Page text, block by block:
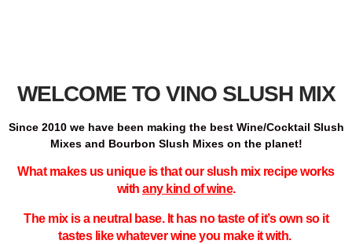
WELCOME TO VINO SLUSH MIX
Since 2010 we have been making the best Wine/Cocktail Slush
Mixes and Bourbon Slush Mixes on the planet!
What makes us unique is that our slush mix recipe works
with any kind of wine.
The mix is a neutral base. It has no taste of it’s own so it
tastes like whatever wine you make it with.